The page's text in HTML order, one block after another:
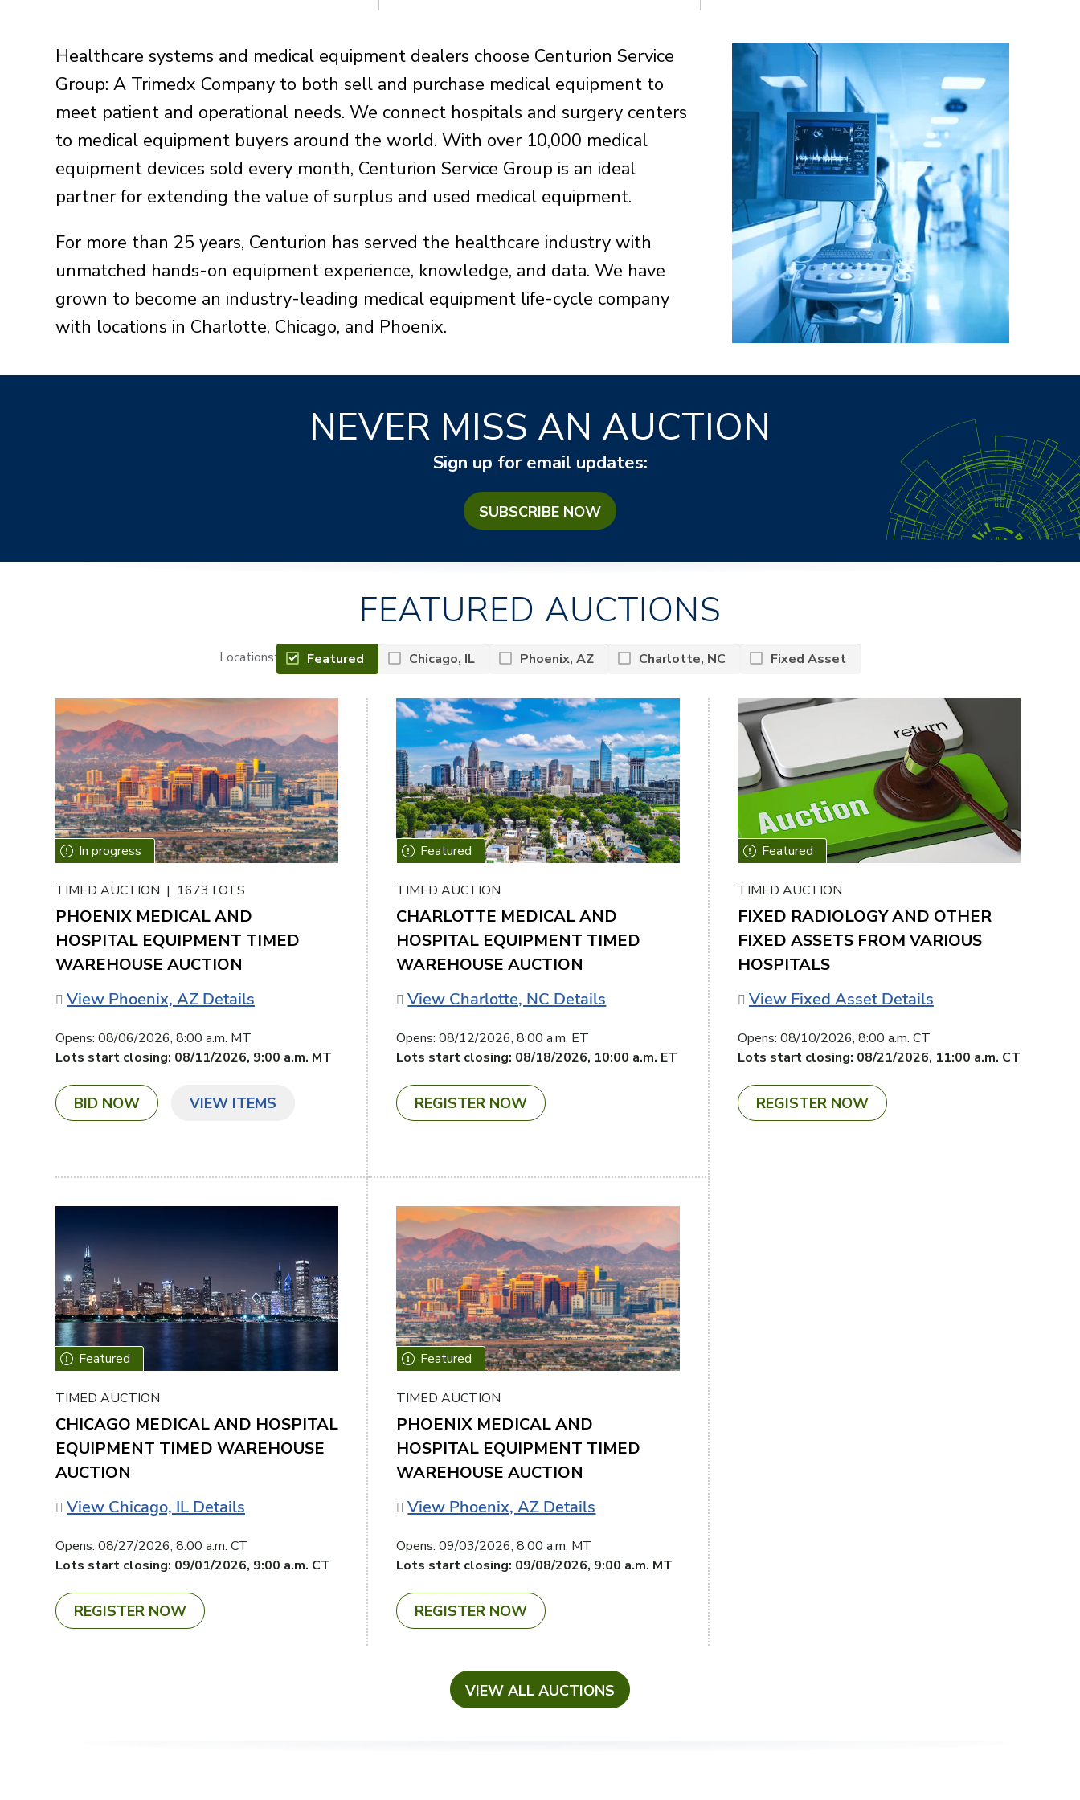
Healthcare systems and medical equipment dealers choose Centurion Service
Group: A Trimedx Company to both sell and purchase medical equipment to
meet patient and operational needs. We connect hospitals and surgery centers
to medical equipment buyers around the world. With over 10,000 medical
equipment devices sold every month, Centurion Service Group is an ideal
partner for extending the value of surplus and used medical equipment.
For more than 25 years, Centurion has served the healthcare industry with
unmatched hands-on equipment experience, knowledge, and data. We have
grown to become an industry-leading medical equipment life-cycle company
with locations in Charlotte, Chicago, and Phoenix.
NEVER MISS AN AUCTION
Sign up for email updates:
SUBSCRIBE NOW
FEATURED AUCTIONS
Locations: Featured Chicago, IL Phoenix, AZ Fixed Asset
Charlotte, NC
TIMED AUCTION | 1673 LOTS
PHOENIX MEDICAL AND
HOSPITAL EQUIPMENT TIMED
WAREHOUSE AUCTION
View Phoenix, AZ Details
Opens: 08/06/2026, 8:00 a.m. MT
Lots start closing: 08/11/2026, 9:00 a.m. MT
BID NOW VIEW ITEMS
TIMED AUCTION
CHARLOTTE MEDICAL AND
HOSPITAL EQUIPMENT TIMED
WAREHOUSE AUCTION
View Charlotte, NC Details
Opens: 08/12/2026, 8:00 a.m. ET
Lots start closing: 08/18/2026, 10:00 a.m. ET
REGISTER NOW
TIMED AUCTION
FIXED RADIOLOGY AND OTHER
FIXED ASSETS FROM VARIOUS
HOSPITALS
View Fixed Asset Details
Opens: 08/10/2026, 8:00 a.m. CT
Lots start closing: 08/21/2026, 11:00 a.m. CT
REGISTER NOW
TIMED AUCTION
CHICAGO MEDICAL AND HOSPITAL
EQUIPMENT TIMED WAREHOUSE
AUCTION
View Chicago, IL Details
Opens: 08/27/2026, 8:00 a.m. CT
Lots start closing: 09/01/2026, 9:00 a.m. CT
REGISTER NOW
TIMED AUCTION
PHOENIX MEDICAL AND
HOSPITAL EQUIPMENT TIMED
WAREHOUSE AUCTION
View Phoenix, AZ Details
Opens: 09/03/2026, 8:00 a.m. MT
Lots start closing: 09/08/2026, 9:00 a.m. MT
REGISTER NOW
VIEW ALL AUCTIONS